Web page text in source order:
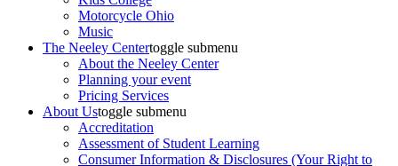
Motorcycle Ohio
Music
The Neeley Centertoggle submenu
About the Neeley Center
Planning your event
Pricing Services
About Ustoggle submenu
Accreditation
Assessment of Student Learning
Consumer Information & Disclosures (Your Right to